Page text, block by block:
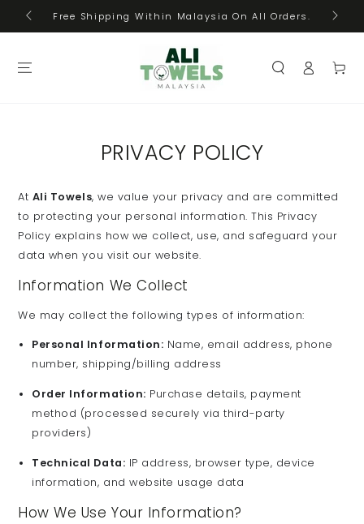
SKIP TO
CONTENTFree Shipping Within Malaysia On All Orders.
in
Cart
PRIVACY POLICY
At Ali Towels, we value your privacy and are committed
to protecting your personal information. This Privacy
Policy explains how we collect, use, and safeguard your
data when you visit our website.
Information We Collect
We may collect the following types of information:
Personal Information: Name, email address, phone
number, shipping/billing address
Order Information: Purchase details, payment
method (processed securely via third-party
providers)
Technical Data: IP address, browser type, device
information, and website usage data
How We Use Your Information?